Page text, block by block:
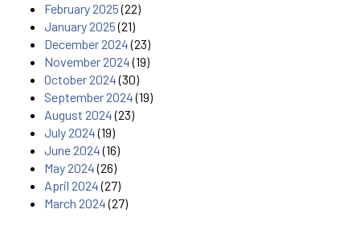
February 2025(22)
January 2025(21)
December 2024(23)
November 2024(19)
October 2024(30)
September 2024(19)
August 2024(23)
July 2024(19)
June 2024(16)
May 2024(26)
April 2024(27)
March 2024(27)